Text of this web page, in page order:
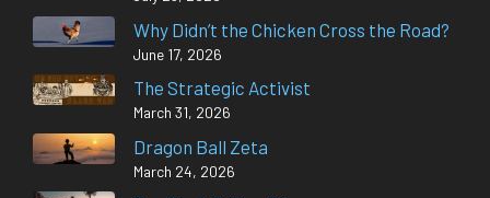
Why Didn’t the Chicken Cross the Road?
June 17, 2026
The Strategic Activist
March 31, 2026
Dragon Ball Zeta
March 24, 2026